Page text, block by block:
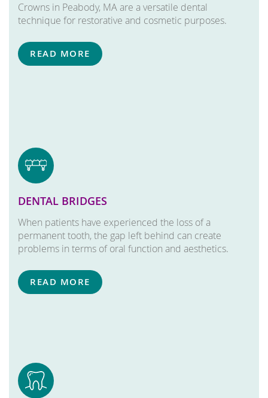
Crowns in Peabody, MA are a versatile dental
technique for restorative and cosmetic purposes.
READ MORE
DENTAL BRIDGES
When patients have experienced the loss of a
permanent tooth, the gap left behind can create
problems in terms of oral function and aesthetics.
READ MORE